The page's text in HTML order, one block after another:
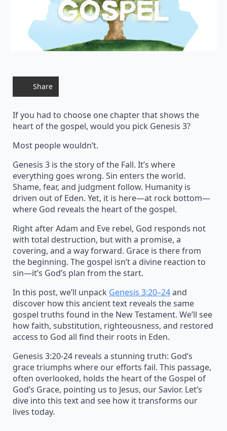
Share
If you had to choose one chapter that shows the
heart of the gospel, would you pick Genesis 3?
Most people wouldn’t.
Genesis 3 is the story of the Fall. It’s where
everything goes wrong. Sin enters the world.
Shame, fear, and judgment follow. Humanity is
driven out of Eden. Yet, it is here—at rock bottom—
where God reveals the heart of the gospel.
Right after Adam and Eve rebel, God responds not
with total destruction, but with a promise, a
covering, and a way forward. Grace is there from
the beginning. The gospel isn’t a divine reaction to
sin—it’s God’s plan from the start.
In this post, we’ll unpack Genesis 3:20–24and
discover how this ancient text reveals the same
gospel truths found in the New Testament. We’ll see
how faith, substitution, righteousness, and restored
access to God all find their roots in Eden.
Genesis 3:20-24 reveals a stunning truth: God’s
grace triumphs where our efforts fail. This passage,
often overlooked, holds the heart of the Gospel of
God’s Grace, pointing us to Jesus, our Savior. Let’s
dive into this text and see how it transforms our
lives today.